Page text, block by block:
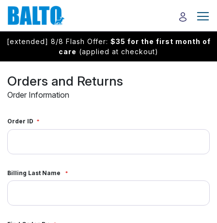
[extended] 8/8 Flash Offer: $35 for the first month of
care (applied at checkout)
Orders and Returns
Order Information
Order ID
Billing Last Name